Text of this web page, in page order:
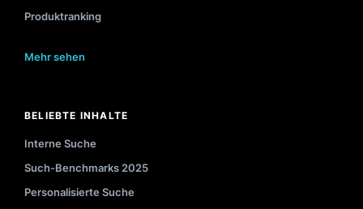
Produktranking
Mehr sehen
BELIEBTE INHALTE
Interne Suche
Such-Benchmarks 2025
Personalisierte Suche